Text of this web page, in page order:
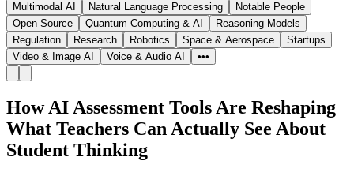
Multimodal AI
Natural Language Processing
Notable People
Open Source
Quantum Computing & AI
Reasoning Models
Regulation
Research Robotics Space & Aerospace
Startups
Video & Image AI
Voice & Audio AI •••
How AI Assessment Tools Are Reshaping
What Teachers Can Actually See About
Student Thinking